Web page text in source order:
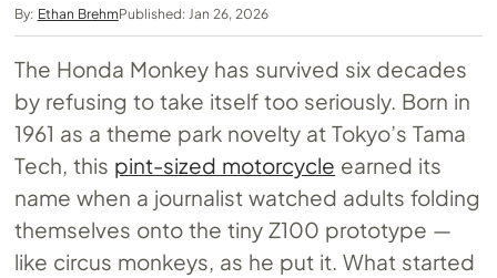
By: Ethan BrehmPublished: Jan 26, 2026
The Honda Monkey has survived six decades
by refusing to take itself too seriously. Born in
1961 as a theme park novelty at Tokyo’s Tama
Tech, this pint-sized motorcycle earned its
name when a journalist watched adults folding
themselves onto the tiny Z100 prototype —
like circus monkeys, as he put it. What started